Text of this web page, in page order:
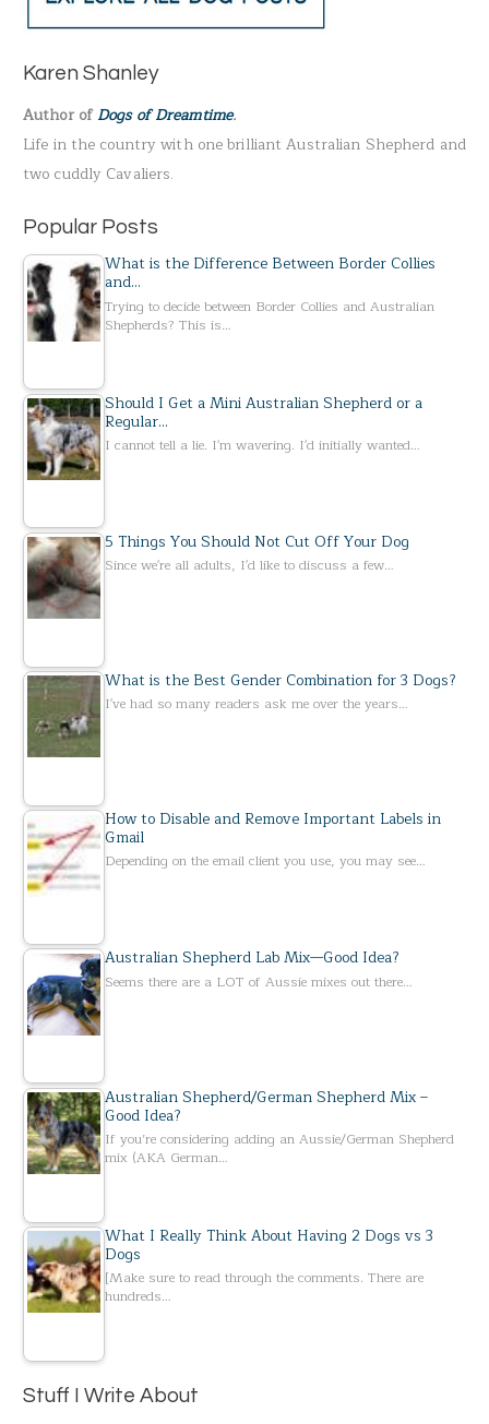
c
f
o
r
:
Karen Shanley
Author ofDogs of Dreamtime.
Life in the country with one brilliant Australian Shepherd and
two cuddly Cavaliers.
Popular Posts
What is the Difference Between Border Collies
and…
Trying to decide between Border Collies and Australian
Shepherds? This is…
Should I Get a Mini Australian Shepherd or a
Regular…
I cannot tell a lie. I'm wavering. I'd initially wanted…
5 Things You Should Not Cut Off Your Dog
Since we're all adults, I'd like to discuss a few…
What is the Best Gender Combination for 3 Dogs?
I've had so many readers ask me over the years…
How to Disable and Remove Important Labels in
Gmail
Depending on the email client you use, you may see…
Australian Shepherd Lab Mix—Good Idea?
Seems there are a LOT of Aussie mixes out there…
Australian Shepherd/German Shepherd Mix –
Good Idea?
If you’re considering adding an Aussie/German Shepherd
mix (AKA German…
What I Really Think About Having 2 Dogs vs 3
Dogs
[Make sure to read through the comments. There are
hundreds…
Stuff I Write About